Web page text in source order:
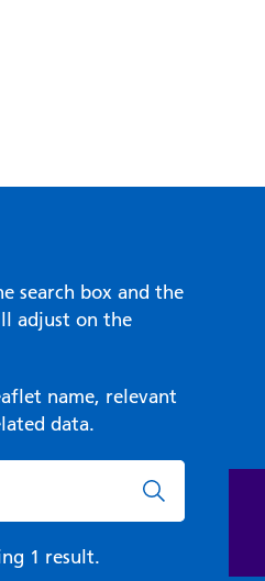
search box and the
adjust on the
name, relevant
data.
1 result.